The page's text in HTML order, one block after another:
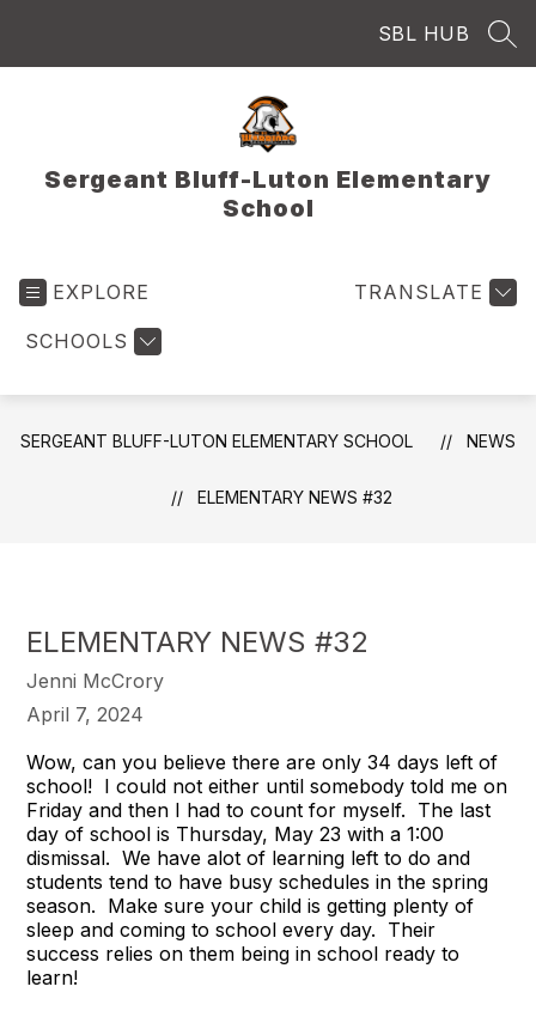
SBL HUB
Sergeant Bluff-Luton Elementary
School
EXPLORE
SCHOOLS
TRANSLATE
SERGEANT BLUFF-LUTON ELEMENTARY SCHOOL NEWS
ELEMENTARY NEWS #32
ELEMENTARY NEWS #32
Jenni McCrory
April 7, 2024
Wow, can you believe there are only 34 days left of
school! I could not either until somebody told me on
Friday and then I had to count for myself. The last
day of school is Thursday, May 23 with a 1:00
dismissal. We have alot of learning left to do and
students tend to have busy schedules in the spring
season. Make sure your child is getting plenty of
sleep and coming to school every day. Their
success relies on them being in school ready to
learn!